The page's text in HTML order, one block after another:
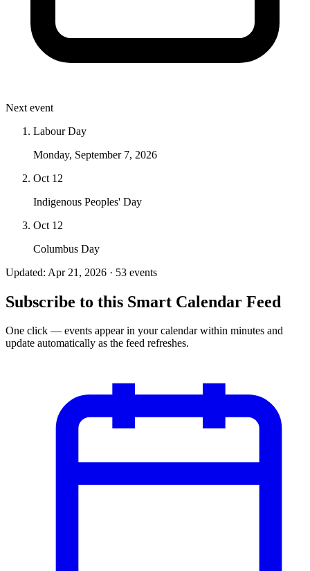
Next event
Labour Day
Monday, September 7, 2026
Oct 12
Indigenous Peoples' Day
Oct 12
Columbus Day
Updated: Apr 21, 2026 · 53 events
Subscribe to this Smart Calendar Feed
One click — events appear in your calendar within minutes and
update automatically as the feed refreshes.